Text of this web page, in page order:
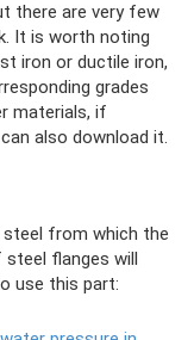
there are very few
It is worth noting
iron or ductile iron,
grades
materials, if
also download it.
from which the
steel flanges will
use this part: